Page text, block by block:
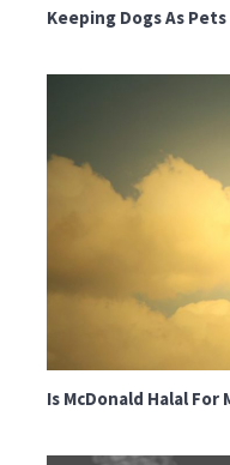
Keeping Dogs As Pets
Is McDonald Halal For